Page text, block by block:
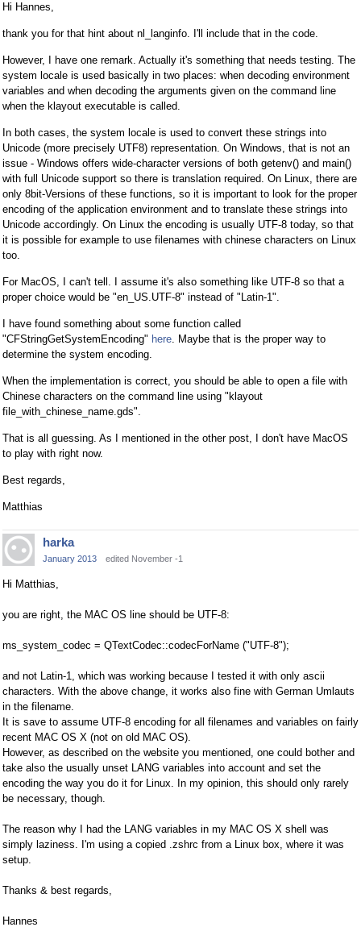
Hi Hannes,
thank you for that hint about nl_langinfo. I'll include that in the code.
However, I have one remark. Actually it's something that needs testing. The
system locale is used basically in two places: when decoding environment
variables and when decoding the arguments given on the command line
when the klayout executable is called.
In both cases, the system locale is used to convert these strings into
Unicode (more precisely UTF8) representation. On Windows, that is not an
issue - Windows offers wide-character versions of both getenv() and main()
with full Unicode support so there is translation required. On Linux, there are
only 8bit-Versions of these functions, so it is important to look for the proper
encoding of the application environment and to translate these strings into
Unicode accordingly. On Linux the encoding is usually UTF-8 today, so that
it is possible for example to use filenames with chinese characters on Linux
too.
For MacOS, I can't tell. I assume it's also something like UTF-8 so that a
proper choice would be "en_US.UTF-8" instead of "Latin-1".
I have found something about some function called
"CFStringGetSystemEncoding" here. Maybe that is the proper way to
determine the system encoding.
When the implementation is correct, you should be able to open a file with
Chinese characters on the command line using "klayout
file_with_chinese_name.gds".
That is all guessing. As I mentioned in the other post, I don't have MacOS
to play with right now.
Best regards,
Matthias
harka
January 2013 edited November -1
Hi Matthias,
you are right, the MAC OS line should be UTF-8:
ms_system_codec = QTextCodec::codecForName ("UTF-8");
and not Latin-1, which was working because I tested it with only ascii
characters. With the above change, it works also fine with German Umlauts
in the filename.
It is save to assume UTF-8 encoding for all filenames and variables on fairly
recent MAC OS X (not on old MAC OS).
However, as described on the website you mentioned, one could bother and
take also the usually unset LANG variables into account and set the
encoding the way you do it for Linux. In my opinion, this should only rarely
be necessary, though.
The reason why I had the LANG variables in my MAC OS X shell was
simply laziness. I'm using a copied .zshrc from a Linux box, where it was
setup.
Thanks & best regards,
Hannes